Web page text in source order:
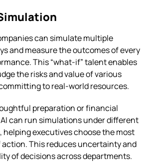
can simulate multiple
and measure the outcomes of every
This “what-if” talent enables
the risks and value of various
to real-world resources.
preparation or financial
can run simulations under different
helping executives choose the most
This reduces uncertainty and
of decisions across departments.